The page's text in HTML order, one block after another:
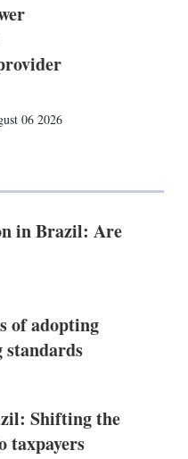
06 2026
in Brazil: Are
of adopting
Shifting the
taxpayers